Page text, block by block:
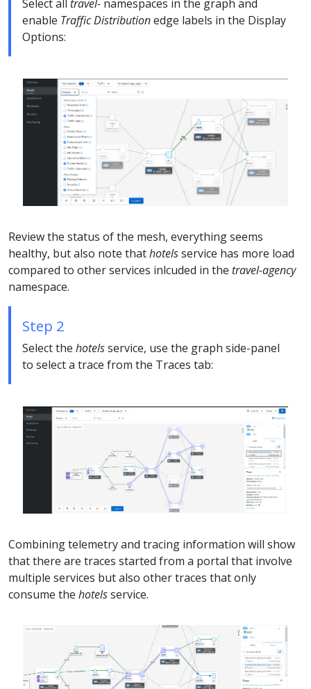
Select all travel- namespaces in the graph and
enable Traffic Distributionedge labels in the Display
Options:
Review the status of the mesh, everything seems
healthy, but also note thathotelsservice has more load
compared to other services inlcuded in the travel-agency
namespace.
Step 2
Select the hotelsservice, use the graph side-panel
to select a trace from the Traces tab:
Combining telemetry and tracing information will show
that there are traces started from a portal that involve
multiple services but also other traces that only
consume the hotelsservice.